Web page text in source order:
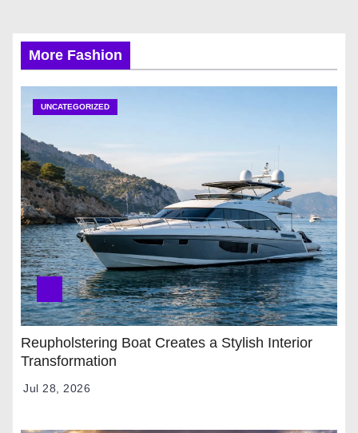
More Fashion
UNCATEGORIZED
Reupholstering Boat Creates a Stylish Interior
Transformation
Jul 28, 2026